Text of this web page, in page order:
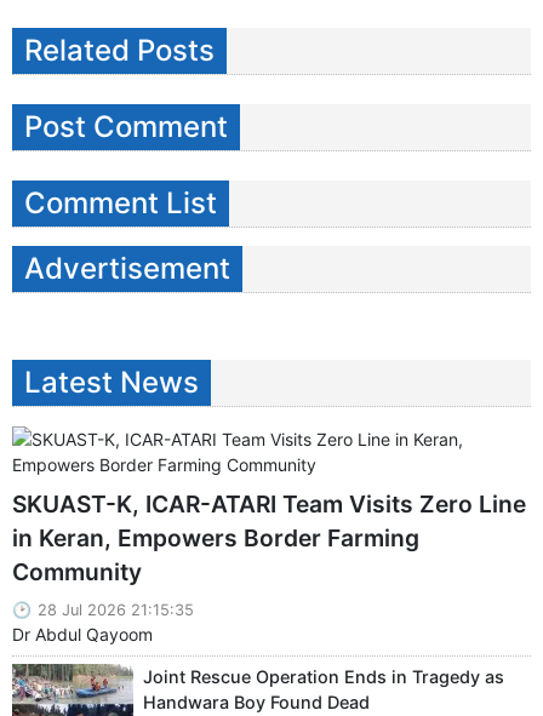
Related Posts
Post Comment
Comment List
Advertisement
Latest News
SKUAST-K, ICAR-ATARI Team Visits Zero Line
in Keran, Empowers Border Farming
Community
28 Jul 2026 21:15:35
Dr Abdul Qayoom
Joint Rescue Operation Ends in Tragedy as
Handwara Boy Found Dead